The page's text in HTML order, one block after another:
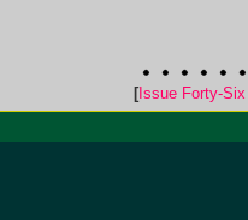
[Issue Forty-Six